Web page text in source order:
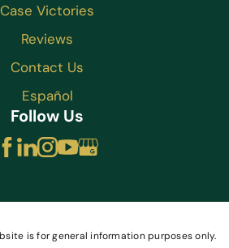
Case Victories
Reviews
Contact Us
Español
Follow Us
is for general information purposes only.